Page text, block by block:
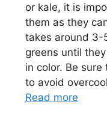
or kale, it is
them as they
takes around 3-
greens until
in color. Be
to avoid
Read more